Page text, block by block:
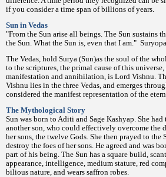
if you consider a time span of billions of years.
Sun in Vedas
"From the Sun arise all beings. The Sun sustains
the Sun. What the Sun is, even that I am."
The Vedas, hold Surya (Sun)as the soul of the
to the scriptures, the primal cause of this
manifestation and annihilation, is Lord Vishnu.
Vishnu lies in the three Vedas, and emerges
considered the manifest representation of the
The Mythological Story
Sun was born to Aditi and Sage Kashyap. She
another son, who could effectively overcome the
her sons, the twelve Gods. She then prayed to the
destroy the foes of her sons. He agreed and was
part of his being. The Sun has a square build,
appearance, intelligence, medium stature, red
bilious nature, and wears saffron robes.